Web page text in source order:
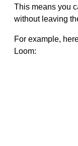
This means you
without leaving
For example,
Loom: